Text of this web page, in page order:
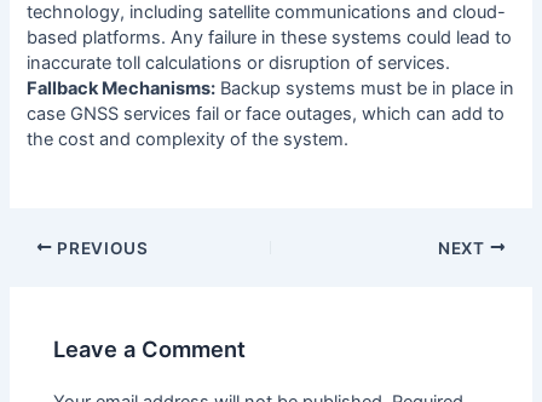
technology, including satellite communications and cloud-
based platforms. Any failure in these systems could lead to
inaccurate toll calculations or disruption of services.
Fallback Mechanisms: Backup systems must be in place in
case GNSS services fail or face outages, which can add to
the cost and complexity of the system.
PREVIOUS NEXT
Leave a Comment